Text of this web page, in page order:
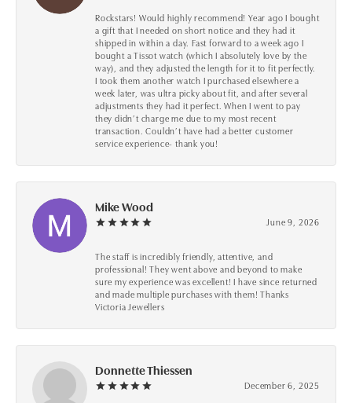
Rockstars! Would highly recommend! Year ago I bought
a gift that I needed on short notice and they had it
shipped in within a day. Fast forward to a week ago I
bought a Tissot watch (which I absolutely love by the
way), and they adjusted the length for it to fit perfectly.
I took them another watch I purchased elsewhere a
week later, was ultra picky about fit, and after several
adjustments they had it perfect. When I went to pay
they didn’t charge me due to my most recent
transaction. Couldn’t have had a better customer
service experience- thank you!
Mike Wood
June 9, 2026
The staff is incredibly friendly, attentive, and
professional! They went above and beyond to make
sure my experience was excellent! I have since returned
and made multiple purchases with them! Thanks
Victoria Jewellers
Donnette Thiessen
December 6, 2025